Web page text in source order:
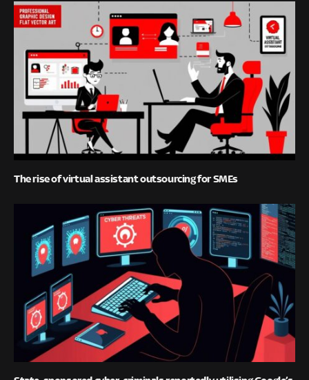
The rise of virtual assistant outsourcing for SMEs